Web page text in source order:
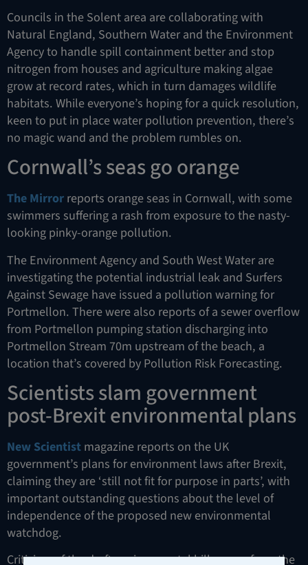
Councils in the Solent area are collaborating with
Natural England, Southern Water and the Environment
Agency to handle spill containment better and stop
nitrogen from houses and agriculture making algae
grow at record rates, which in turn damages wildlife
habitats. While everyone’s hoping for a quick resolution,
keen to put in place water pollution prevention, there’s
no magic wand and the problem rumbles on.
Cornwall’s seas go orange
The Mirrorreports orange seas in Cornwall, with some
swimmers suffering a rash from exposure to the nasty-
looking pinky-orange pollution.
The Environment Agency and South West Water are
investigating the potential industrial leak and Surfers
Against Sewage have issued a pollution warning for
Portmellon. There were also reports of a sewer overflow
from Portmellon pumping station discharging into
Portmellon Stream 70m upstream of the beach, a
location that’s covered by Pollution Risk Forecasting.
Scientists slam government
post-Brexit environmental plans
New Scientistmagazine reports on the UK
government’s plans for environment laws after Brexit,
claiming they are ‘still not fit for purpose in parts’, with
important outstanding questions about the level of
independence of the proposed new environmental
watchdog.
Criticism of the draft environmental bill comes from the